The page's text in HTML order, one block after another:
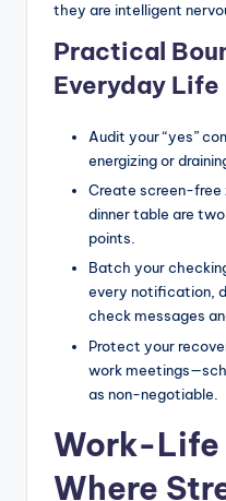
they are intelligent
Practical
Everyday Life
Audit your “yes”
energizing or
Create screen-free
dinner table are
points.
Batch your
every notification,
check messages
Protect your
work
as non-negotiable.
Work-Life
Where